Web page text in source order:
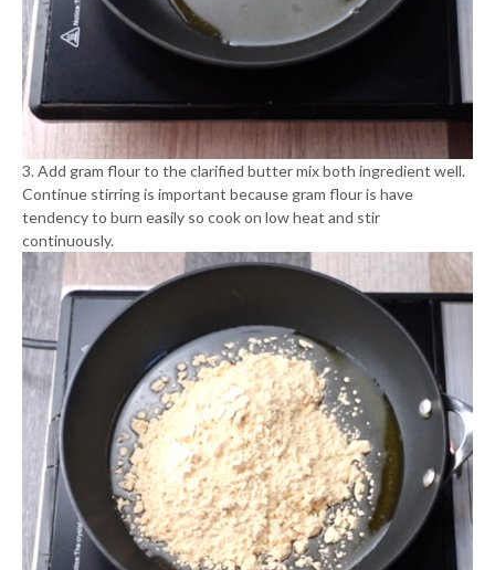
3. Add gram flour to the clarified butter mix both ingredient well.
Continue stirring is important because gram flour is have
tendency to burn easily so cook on low heat and stir
continuously.